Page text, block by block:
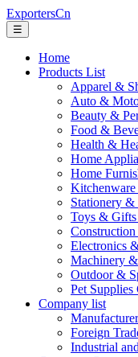
ExportersCn
☰
Home
Products List
Apparel &
Auto &
Beauty &
Food &
Health &
Home
Home
Kitchenware
Stationery &
Toys & Gifts
Electronics
Machinery
Outdoor &
Pet Supplies
Company list
Manufacturer
Foreign
Industrial